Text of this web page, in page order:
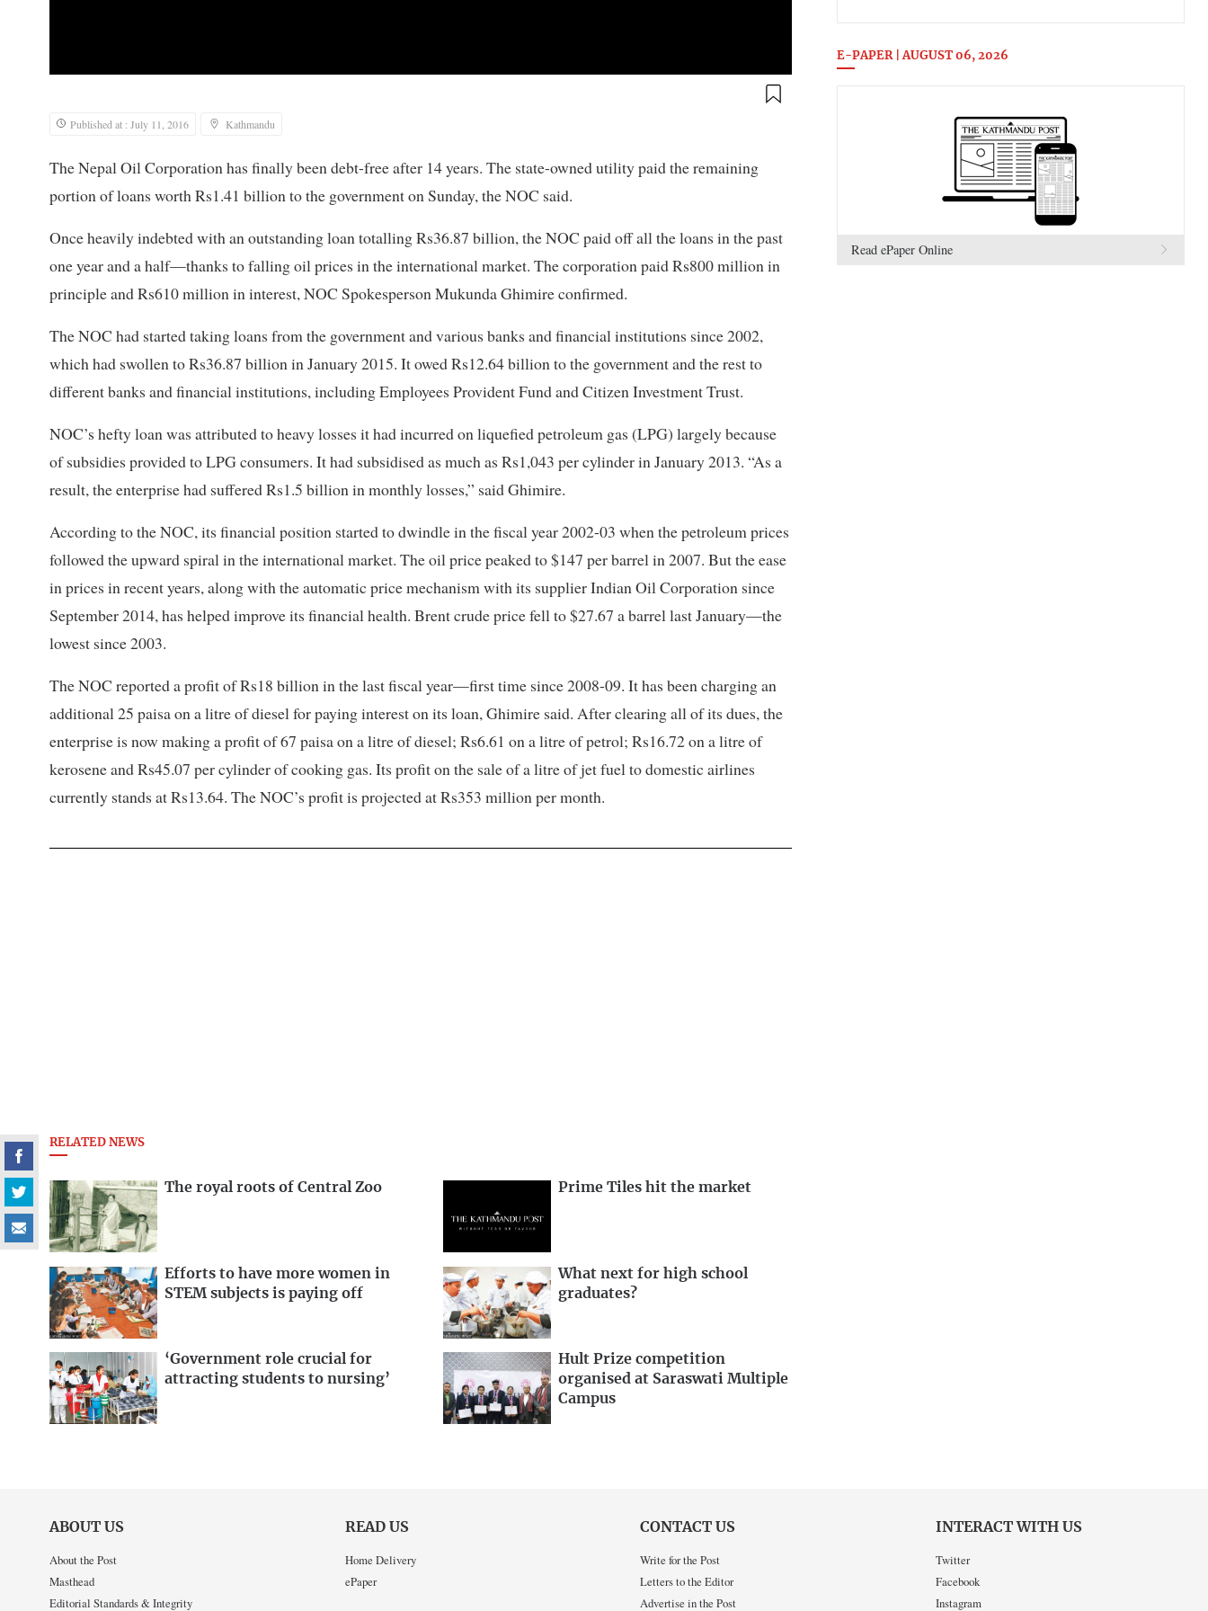
Published at : July 11, 2016 Kathmandu
The Nepal Oil Corporation has finally been debt-free after 14 years. The state-owned utility paid the remaining
portion of loans worth Rs1.41 billion to the government on Sunday, the NOC said.
Once heavily indebted with an outstanding loan totalling Rs36.87 billion, the NOC paid off all the loans in the past
one year and a half—thanks to falling oil prices in the international market. The corporation paid Rs800 million in
principle and Rs610 million in interest, NOC Spokesperson Mukunda Ghimire confirmed.
The NOC had started taking loans from the government and various banks and financial institutions since 2002,
which had swollen to Rs36.87 billion in January 2015. It owed Rs12.64 billion to the government and the rest to
different banks and financial institutions, including Employees Provident Fund and Citizen Investment Trust.
NOC’s hefty loan was attributed to heavy losses it had incurred on liquefied petroleum gas (LPG) largely because
of subsidies provided to LPG consumers. It had subsidised as much as Rs1,043 per cylinder in January 2013. “As a
result, the enterprise had suffered Rs1.5 billion in monthly losses,” said Ghimire.
According to the NOC, its financial position started to dwindle in the fiscal year 2002-03 when the petroleum prices
followed the upward spiral in the international market. The oil price peaked to $147 per barrel in 2007. But the ease
in prices in recent years, along with the automatic price mechanism with its supplier Indian Oil Corporation since
September 2014, has helped improve its financial health. Brent crude price fell to $27.67 a barrel last January—the
lowest since 2003.
The NOC reported a profit of Rs18 billion in the last fiscal year—first time since 2008-09. It has been charging an
additional 25 paisa on a litre of diesel for paying interest on its loan, Ghimire said. After clearing all of its dues, the
enterprise is now making a profit of 67 paisa on a litre of diesel; Rs6.61 on a litre of petrol; Rs16.72 on a litre of
kerosene and Rs45.07 per cylinder of cooking gas. Its profit on the sale of a litre of jet fuel to domestic airlines
currently stands at Rs13.64. The NOC’s profit is projected at Rs353 million per month.
RELATED NEWS
The royal roots of Central Zoo Prime Tiles hit the market
Efforts to have more women in
STEM subjects is paying off
What next for high school
graduates?
‘Government role crucial for
attracting students to nursing’
Hult Prize competition
organised at Saraswati Multiple
Campus
E-PAPER | AUGUST 06, 2026
Read ePaper Online
ABOUT US
About the Post
Masthead
Editorial Standards & Integrity
READ US
Home Delivery
ePaper
CONTACT US
Write for the Post
Letters to the Editor
Advertise in the Post
INTERACT WITH US
Twitter
Facebook
Instagram